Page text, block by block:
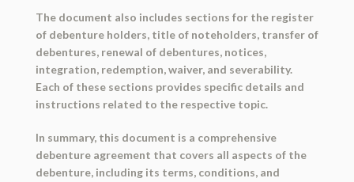
The document also includes sections for the register
of debenture holders, title of noteholders, transfer of
debentures, renewal of debentures, notices,
integration, redemption, waiver, and severability.
Each of these sections provides specific details and
instructions related to the respective topic.
In summary, this document is a comprehensive
debenture agreement that covers all aspects of the
debenture, including its terms, conditions, and